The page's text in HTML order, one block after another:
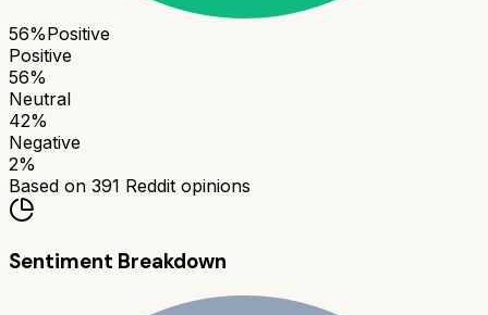
56%Positive
Positive
56%
Neutral
42%
Negative
2%
Based on 391 Reddit opinions
Sentiment Breakdown